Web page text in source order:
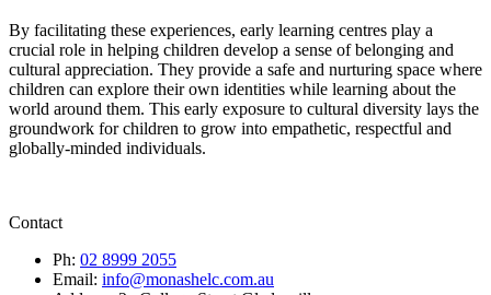
By facilitating these experiences, early learning centres play a
crucial role in helping children develop a sense of belonging and
cultural appreciation. They provide a safe and nurturing space where
children can explore their own identities while learning about the
world around them. This early exposure to cultural diversity lays the
groundwork for children to grow into empathetic, respectful and
globally-minded individuals.
Contact
Ph: 02 8999 2055
Email: info@monashelc.com.au